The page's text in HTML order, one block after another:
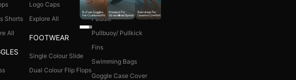
Shorts
All
Logo Caps
Explore All
FOOTWEAR
Single Colour Slide
Dual Colour Flip Flops
Kick Board
Paddle
Pullbuoy/ Pullkick
Fins
Swimming Bags
Goggle Case Cover